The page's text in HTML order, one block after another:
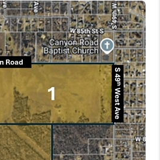
BUYING
SELLING
FINANCING
HOME VALUE
WHO WE ARE
REVIEWS